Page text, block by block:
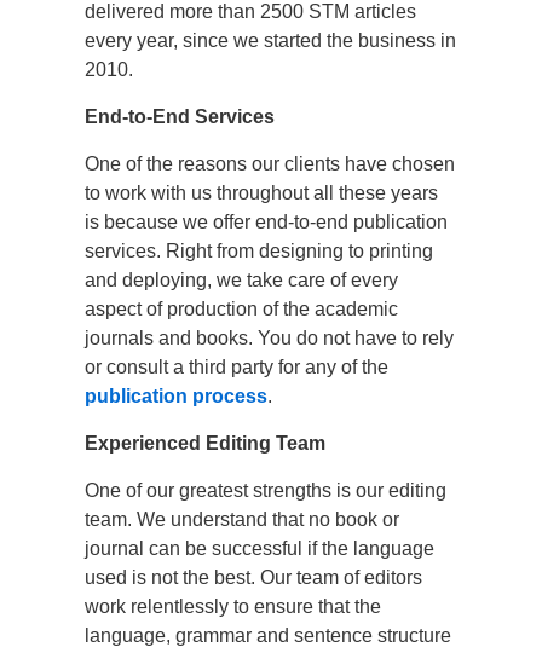
delivered more than 2500 STM articles
every year, since we started the business in
2010.
End-to-End Services
One of the reasons our clients have chosen
to work with us throughout all these years
is because we offer end-to-end publication
services. Right from designing to printing
and deploying, we take care of every
aspect of production of the academic
journals and books. You do not have to rely
or consult a third party for any of the
publication process.
Experienced Editing Team
One of our greatest strengths is our editing
team. We understand that no book or
journal can be successful if the language
used is not the best. Our team of editors
work relentlessly to ensure that the
language, grammar and sentence structure